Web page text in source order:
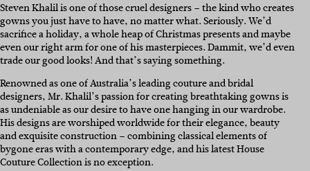
Steven Khalil is one of those cruel designers – the kind who creates
gowns you just have to have, no matter what. Seriously. We’d
sacrifice a holiday, a whole heap of Christmas presents and maybe
even our right arm for one of his masterpieces. Dammit, we’d even
trade our good looks! And that’s saying something.
Renowned as one of Australia’s leading couture and bridal
designers, Mr. Khalil’s passion for creating breathtaking gowns is
as undeniable as our desire to have one hanging in our wardrobe.
His designs are worshiped worldwide for their elegance, beauty
and exquisite construction – combining classical elements of
bygone eras with a contemporary edge, and his latest House
Couture Collection is no exception.